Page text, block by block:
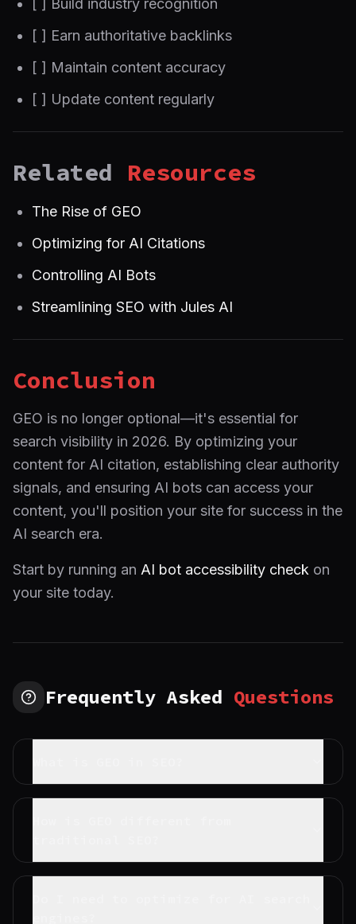
[ ] Build industry recognition
[ ] Earn authoritative backlinks
[ ] Maintain content accuracy
[ ] Update content regularly
Related Resources
The Rise of GEO
Optimizing for AI Citations
Controlling AI Bots
Streamlining SEO with Jules AI
Conclusion
GEO is no longer optional—it's essential for
search visibility in 2026. By optimizing your
content for AI citation, establishing clear authority
signals, and ensuring AI bots can access your
content, you'll position your site for success in the
AI search era.
Start by running an AI bot accessibility check on
your site today.
Frequently Asked Questions